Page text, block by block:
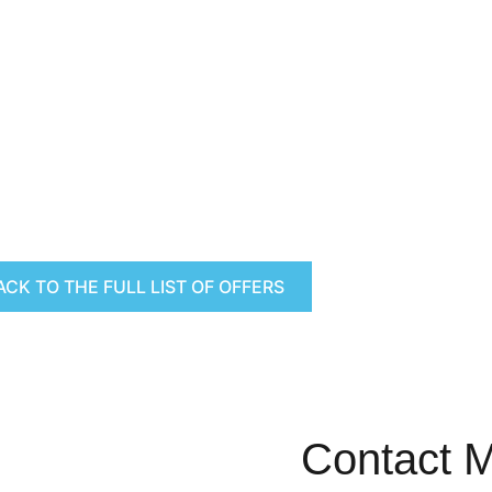
TO THE FULL LIST OF OFFERS
Contact